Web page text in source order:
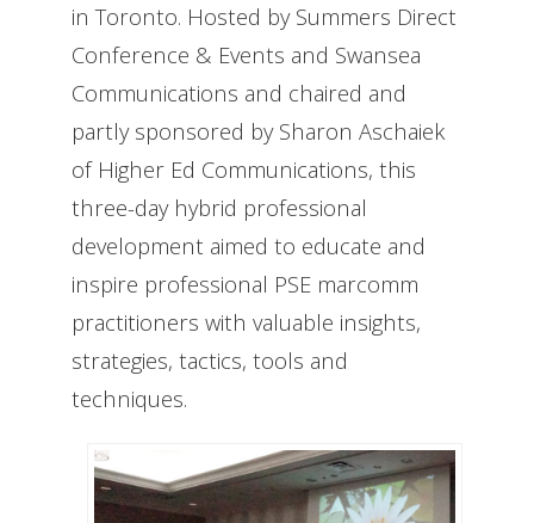
in Toronto. Hosted by Summers Direct
Conference & Events and Swansea
Communications and chaired and
partly sponsored by Sharon Aschaiek
of Higher Ed Communications, this
three-day hybrid professional
development aimed to educate and
inspire professional PSE marcomm
practitioners with valuable insights,
strategies, tactics, tools and
techniques.